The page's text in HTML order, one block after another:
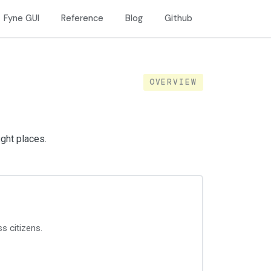
Fyne GUI Reference Blog Github
OVERVIEW
places.
citizens.